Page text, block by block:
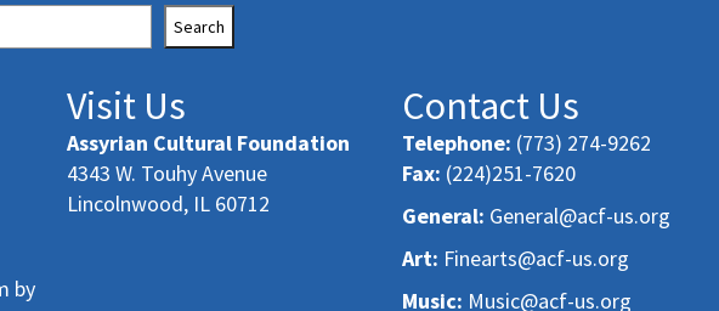
Search
by
Visit Us
Assyrian Cultural Foundation
4343 W. Touhy Avenue
Lincolnwood, IL 60712
Contact Us
Telephone: (773) 274-9262
Fax: (224)251-7620
General: General@acf-us.org
Art: Finearts@acf-us.org
Music: Music@acf-us.org